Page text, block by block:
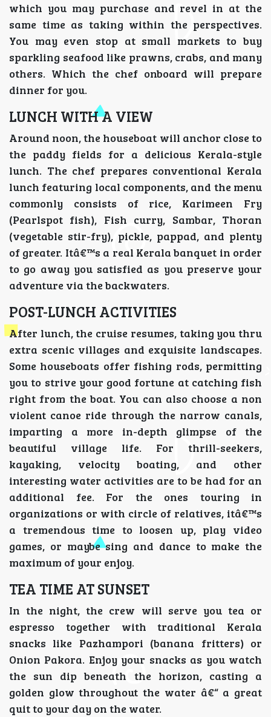
which you may purchase and revel in at the
same time as taking within the perspectives.
You may even stop at small markets to buy
sparkling seafood like prawns, crabs, and many
others. Which the chef onboard will prepare
dinner for you.
LUNCH WITH A VIEW
Around noon, the houseboat will anchor close to
the paddy fields for a delicious Kerala-style
lunch. The chef prepares conventional Kerala
lunch featuring local components, and the menu
commonly consists of rice, Karimeen Fry
(Pearlspot fish), Fish curry, Sambar, Thoran
(vegetable stir-fry), pickle, pappad, and plenty
of greater. Itâ€™s a real Kerala banquet in order
to go away you satisfied as you preserve your
adventure via the backwaters.
POST-LUNCH ACTIVITIES
After lunch, the cruise resumes, taking you thru
extra scenic villages and exquisite landscapes.
Some houseboats offer fishing rods, permitting
you to strive your good fortune at catching fish
right from the boat. You can also choose a non
violent canoe ride through the narrow canals,
imparting a more in-depth glimpse of the
beautiful village life. For thrill-seekers,
kayaking, velocity boating, and other
interesting water activities are to be had for an
additional fee. For the ones touring in
organizations or with circle of relatives, itâ€™s
a tremendous time to loosen up, play video
games, or maybe sing and dance to make the
maximum of your enjoy.
TEA TIME AT SUNSET
In the night, the crew will serve you tea or
espresso together with traditional Kerala
snacks like Pazhampori (banana fritters) or
Onion Pakora. Enjoy your snacks as you watch
the sun dip beneath the horizon, casting a
golden glow throughout the water â€“ a great
quit to your day on the water.